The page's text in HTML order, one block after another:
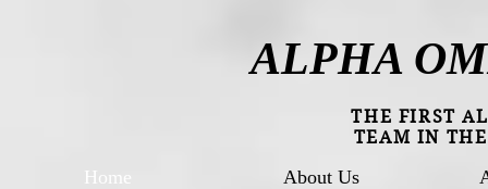
ALPHA
THE FIRST
TEAM IN
Home About Us